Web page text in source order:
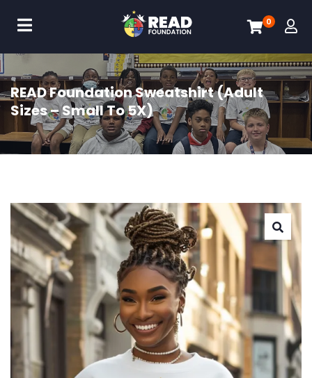
0
READ Foundation Sweatshirt (Adult
Sizes – Small To 5X)